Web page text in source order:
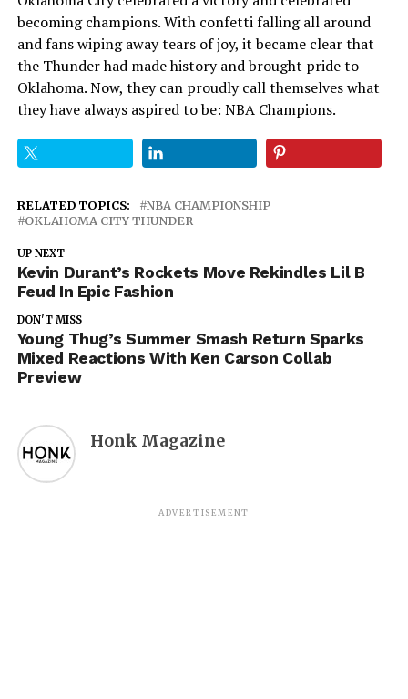
becoming champions. With confetti falling all around
and fans wiping away tears of joy, it became clear that
the Thunder had made history and brought pride to
Oklahoma. Now, they can proudly call themselves what
they have always aspired to be: NBA Champions.
RELATED TOPICS:
NBA CHAMPIONSHIP
OKLAHOMA CITY THUNDER
UP NEXT
Kevin Durant’s Rockets Move Rekindles Lil B
Feud In Epic Fashion
DON'T MISS
Young Thug’s Summer Smash Return Sparks
Mixed Reactions With Ken Carson Collab
Preview
Honk Magazine
ADVERTISEMENT